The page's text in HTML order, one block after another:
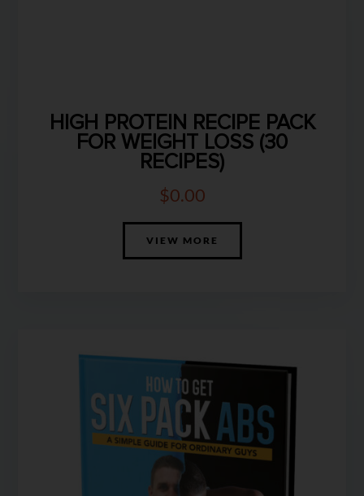
HIGH PROTEIN RECIPE PACK
FOR WEIGHT LOSS (30
RECIPES)
$0.00
VIEW MORE